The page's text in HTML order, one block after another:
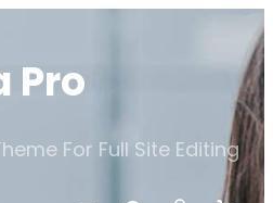
Pro
For Full Site Editing